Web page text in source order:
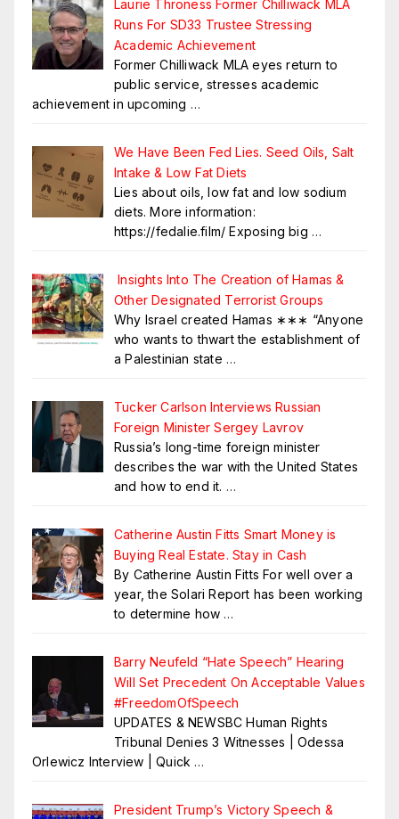
Laurie Throness Former Chilliwack MLA
Runs For SD33 Trustee Stressing
Academic Achievement
Former Chilliwack MLA eyes return to
public service, stresses academic
achievement in upcoming …
We Have Been Fed Lies. Seed Oils, Salt
Intake & Low Fat Diets
Lies about oils, low fat and low sodium
diets. More information:
https://fedalie.film/ Exposing big …
Insights Into The Creation of Hamas &
Other Designated Terrorist Groups
Why Israel created Hamas ∗∗∗ “Anyone
who wants to thwart the establishment of
a Palestinian state …
Tucker Carlson Interviews Russian
Foreign Minister Sergey Lavrov
Russia’s long-time foreign minister
describes the war with the United States
and how to end it. …
Catherine Austin Fitts Smart Money is
Buying Real Estate. Stay in Cash
By Catherine Austin Fitts For well over a
year, the Solari Report has been working
to determine how …
Barry Neufeld “Hate Speech” Hearing
Will Set Precedent On Acceptable Values
#FreedomOfSpeech
UPDATES & NEWSBC Human Rights
Tribunal Denies 3 Witnesses | Odessa
Orlewicz Interview | Quick …
President Trump’s Victory Speech &